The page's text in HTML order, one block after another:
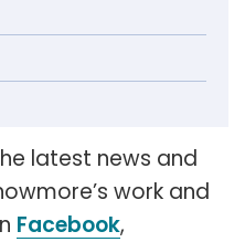
latest news and
work and
Facebook,